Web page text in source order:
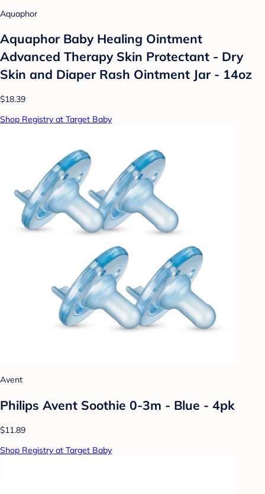
Aquaphor
Aquaphor Baby Healing Ointment
Advanced Therapy Skin Protectant - Dry
Skin and Diaper Rash Ointment Jar - 14oz
$18.39
Shop Registry at Target Baby
Avent
Philips Avent Soothie 0-3m - Blue - 4pk
$11.89
Shop Registry at Target Baby